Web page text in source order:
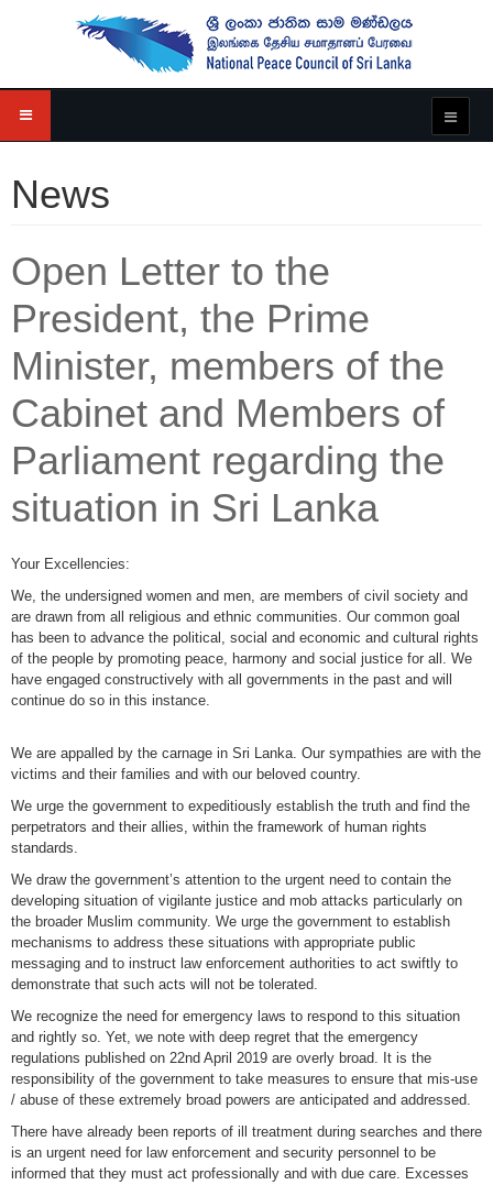
News
Open Letter to the
President, the Prime
Minister, members of the
Cabinet and Members of
Parliament regarding the
situation in Sri Lanka
Your Excellencies:
We, the undersigned women and men, are members of civil society and
are drawn from all religious and ethnic communities. Our common goal
has been to advance the political, social and economic and cultural rights
of the people by promoting peace, harmony and social justice for all. We
have engaged constructively with all governments in the past and will
continue do so in this instance.
We are appalled by the carnage in Sri Lanka. Our sympathies are with the
victims and their families and with our beloved country.
We urge the government to expeditiously establish the truth and find the
perpetrators and their allies, within the framework of human rights
standards.
We draw the government’s attention to the urgent need to contain the
developing situation of vigilante justice and mob attacks particularly on
the broader Muslim community. We urge the government to establish
mechanisms to address these situations with appropriate public
messaging and to instruct law enforcement authorities to act swiftly to
demonstrate that such acts will not be tolerated.
We recognize the need for emergency laws to respond to this situation
and rightly so. Yet, we note with deep regret that the emergency
regulations published on 22nd April 2019 are overly broad. It is the
responsibility of the government to take measures to ensure that mis-use
/ abuse of these extremely broad powers are anticipated and addressed.
There have already been reports of ill treatment during searches and there
is an urgent need for law enforcement and security personnel to be
informed that they must act professionally and with due care. Excesses